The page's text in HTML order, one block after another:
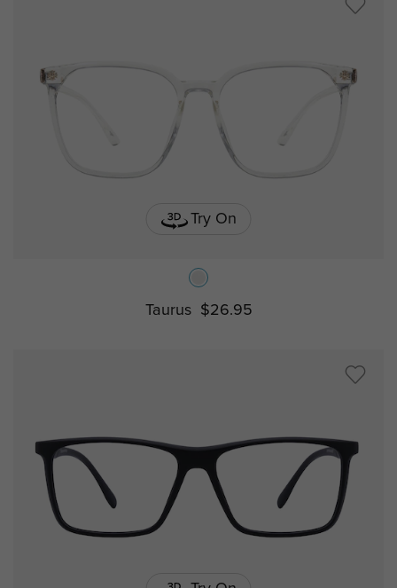
Try On
Taurus $26.95